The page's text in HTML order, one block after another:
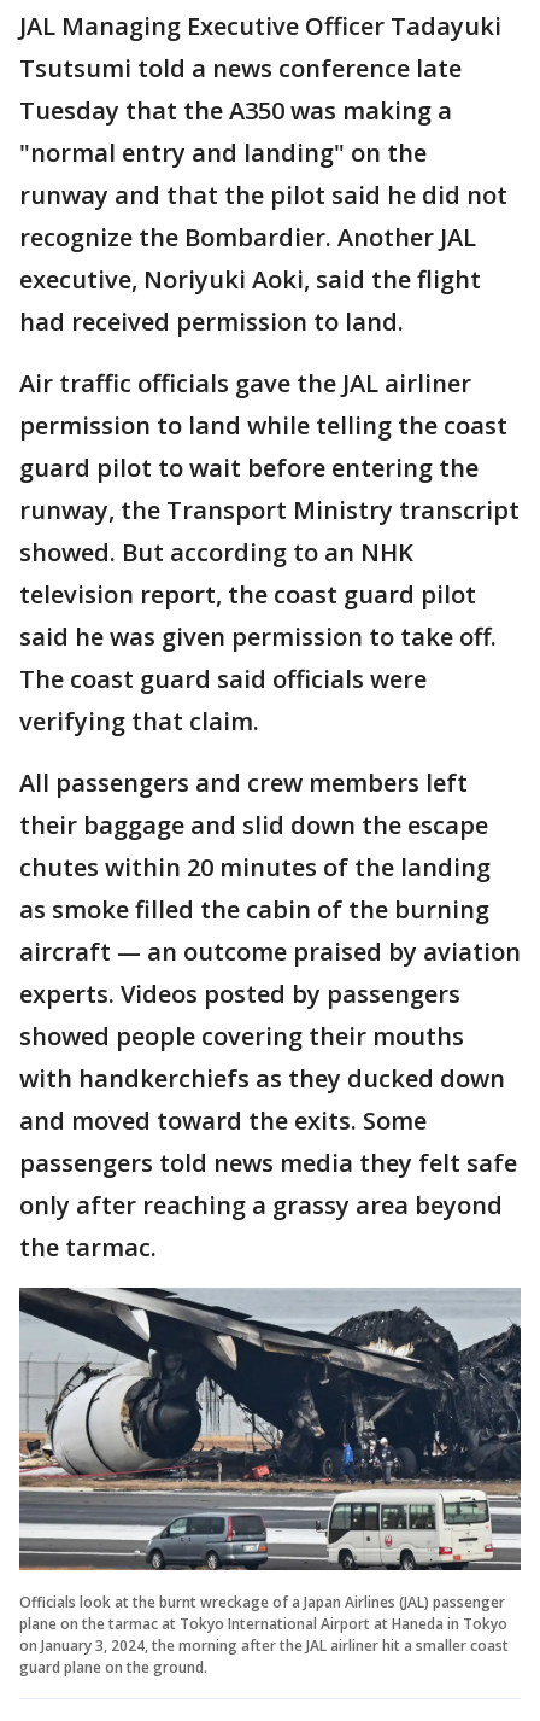
JAL Managing Executive Officer Tadayuki
Tsutsumi told a news conference late
Tuesday that the A350 was making a
"normal entry and landing" on the
runway and that the pilot said he did not
recognize the Bombardier. Another JAL
executive, Noriyuki Aoki, said the flight
had received permission to land.
Air traffic officials gave the JAL airliner
permission to land while telling the coast
guard pilot to wait before entering the
runway, the Transport Ministry transcript
showed. But according to an NHK
television report, the coast guard pilot
said he was given permission to take off.
The coast guard said officials were
verifying that claim.
All passengers and crew members left
their baggage and slid down the escape
chutes within 20 minutes of the landing
as smoke filled the cabin of the burning
aircraft — an outcome praised by aviation
experts. Videos posted by passengers
showed people covering their mouths
with handkerchiefs as they ducked down
and moved toward the exits. Some
passengers told news media they felt safe
only after reaching a grassy area beyond
the tarmac.
Officials look at the burnt wreckage of a Japan Airlines (JAL) passenger
plane on the tarmac at Tokyo International Airport at Haneda in Tokyo
on January 3, 2024, the morning after the JAL airliner hit a smaller coast
guard plane on the ground.